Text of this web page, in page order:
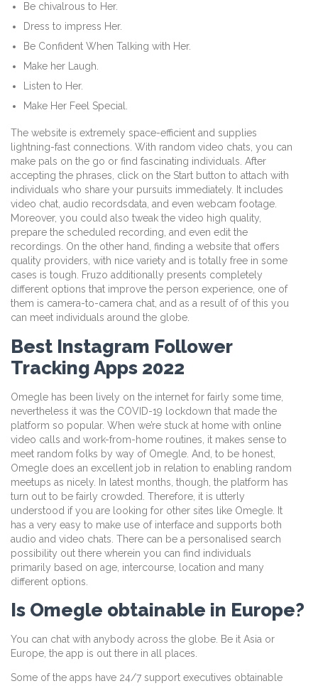
Be chivalrous to Her.
Dress to impress Her.
Be Confident When Talking with Her.
Make her Laugh.
Listen to Her.
Make Her Feel Special.
The website is extremely space-efficient and supplies
lightning-fast connections. With random video chats, you can
make pals on the go or find fascinating individuals. After
accepting the phrases, click on the Start button to attach with
individuals who share your pursuits immediately. It includes
video chat, audio recordsdata, and even webcam footage.
Moreover, you could also tweak the video high quality,
prepare the scheduled recording, and even edit the
recordings. On the other hand, finding a website that offers
quality providers, with nice variety and is totally free in some
cases is tough. Fruzo additionally presents completely
different options that improve the person experience, one of
them is camera-to-camera chat, and as a result of of this you
can meet individuals around the globe.
Best Instagram Follower
Tracking Apps 2022
Omegle has been lively on the internet for fairly some time,
nevertheless it was the COVID-19 lockdown that made the
platform so popular. When we’re stuck at home with online
video calls and work-from-home routines, it makes sense to
meet random folks by way of Omegle. And, to be honest,
Omegle does an excellent job in relation to enabling random
meetups as nicely. In latest months, though, the platform has
turn out to be fairly crowded. Therefore, it is utterly
understood if you are looking for other sites like Omegle. It
has a very easy to make use of interface and supports both
audio and video chats. There can be a personalised search
possibility out there wherein you can find individuals
primarily based on age, intercourse, location and many
different options.
Is Omegle obtainable in Europe?
You can chat with anybody across the globe. Be it Asia or
Europe, the app is out there in all places.
Some of the apps have 24/7 support executives obtainable